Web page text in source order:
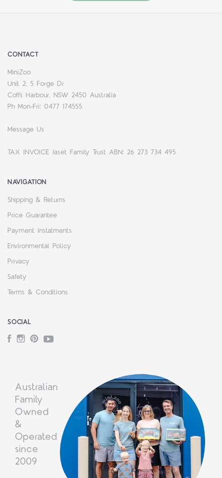
CONTACT
MiniZoo
Unit 2, 5 Forge Dr
Coffs Harbour, NSW 2450 Australia
Ph Mon-Fri: 0477 174555
Message Us
TAX INVOICE Jaset Family Trust ABN: 26 273 734 495
NAVIGATION
Shipping & Returns
Price Guarantee
Payment Instalments
Environmental Policy
Privacy
Safety
Terms & Conditions
SOCIAL
Facebook
Instagram
PinterestYouTube
Australian
Family
Owned
&
Operated
since
2009